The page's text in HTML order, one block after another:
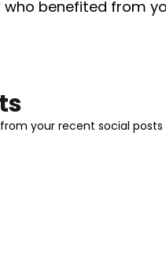
benefited from
your recent social posts